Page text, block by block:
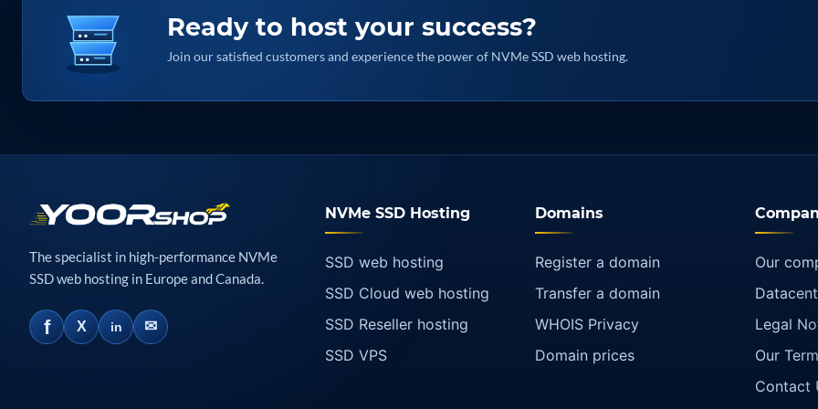
Ready to host your success?
Join our satisfied customers and experience the power of NVMe SSD web hosting.
The specialist in high-performance NVMe
SSD web hosting in Europe and Canada.
f X in ✉
NVMe SSD Hosting
SSD web hosting
SSD Cloud web hosting
SSD Reseller hosting
SSD VPS
Domains
Register a domain
Transfer a domain
WHOIS Privacy
Domain prices
Our
Legal
Our
Contact